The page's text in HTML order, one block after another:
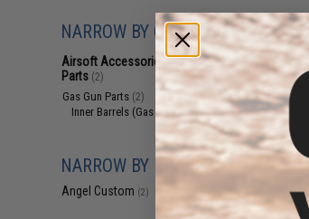
NARROW BY CATEGORY
Airsoft Accessories, Attachments &
Parts (2)
Gas Gun Parts (2)
Inner Barrels (Gas Guns) (2)
NARROW BY BRAND
Angel Custom (2)